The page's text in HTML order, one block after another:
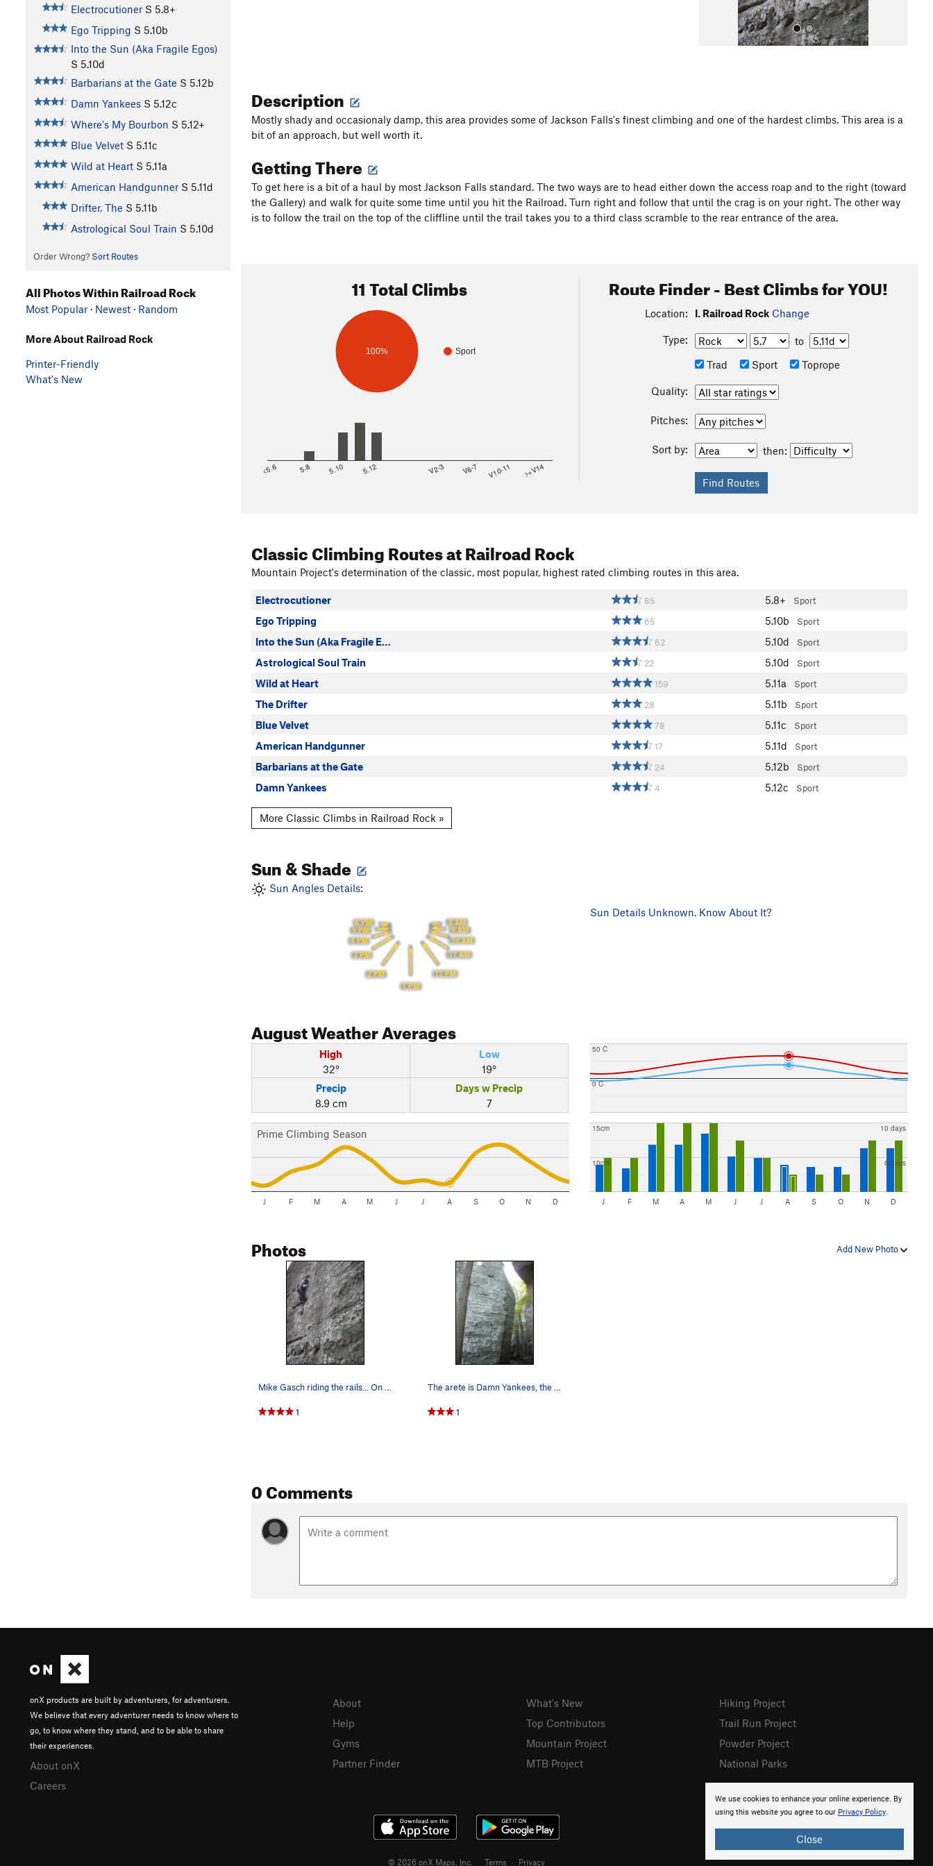
Electrocutioner S 5.8+
Ego Tripping S 5.10b
Into the Sun (Aka Fragile Egos)
S 5.10d
Barbarians at the Gate S 5.12b
Damn Yankees S 5.12c
Where's My Bourbon S 5.12+
Blue Velvet S 5.11c
Wild at Heart S 5.11a
American Handgunner S 5.11d
Drifter, The S 5.11b
Astrological Soul Train S 5.10d
Order Wrong? Sort Routes
Description
Mostly shady and occasionaly damp, this area provides some of Jackson Falls's finest climbing and one of the hardest climbs. This area is a
bit of an approach, but well worth it.
Getting There
To get here is a bit of a haul by most Jackson Falls standard. The two ways are to head either down the access roap and to the right (toward
the Gallery) and walk for quite some time until you hit the Railroad. Turn right and follow that until the crag is on your right. The other way
is to follow the trail on the top of the cliffline until the trail takes you to a third class scramble to the rear entrance of the area.
11 Total Climbs
Sport
100%
<5.6 5.8 5.10 5.12 V2-3 V6-7 V10-11 >=V14
Route Finder - Best Climbs for YOU!
Location: I. Railroad Rock Change
Type:
to
Trad
Sport Toprope
Quality:
Pitches:
Sort by: then:
Classic Climbing Routesat Railroad Rock
Mountain Project's determination of the classic, most popular, highest rated climbing routes in this area.
Electrocutioner 85 5.8+ Sport
Ego Tripping 65 5.10b Sport
Into the Sun (Aka Fragile E… 62 5.10d Sport
Astrological Soul Train 22 5.10d Sport
Wild at Heart 159 5.11a Sport
The Drifter 28 5.11b Sport
Blue Velvet 78 5.11c Sport
American Handgunner 17 5.11d Sport
Barbarians at the Gate 24 5.12b Sport
Damn Yankees 4 5.12c Sport
More Classic Climbs in Railroad Rock »
Sun & Shade
Sun Angles Details:
8 AM
9 AM
10 AM
11 AM
12 PM
1 PM
2 PM
3 PM
4 PM
5 PM
6 PM
Sun Details Unknown. Know About It?
AugustWeather Averages
High
32°
Low
19°
Precip
8.9 cm
Days w Precip
7
Prime Climbing Season
J F M A M J J A S O N D
0 C
50 C
10cm
15cm
8 days
10 days
J F M A M J J A S O N D
Add New Photo
Photos
1 1
0 Comments
All Photos Within Railroad Rock
Most Popular · Newest · Random
More About Railroad Rock
Printer-Friendly
What's New
We use cookies to enhance your online experience. By
using this website you agree to our Privacy Policy.
Close
onX products are built by adventurers, for adventurers.
We believe that every adventurer needs to know where to
go, to know where they stand, and to be able to share
their experiences.
About onX
Careers
About
Help
Gyms
Partner Finder
What's New
Top Contributors
Mountain Project
MTB Project
Hiking Project
Trail Run Project
Powder Project
National Parks
© 2026 onX Maps, Inc. Terms · Privacy